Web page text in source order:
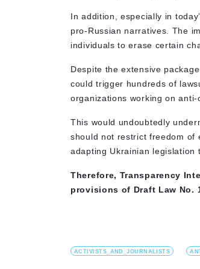
In addition, especially in
pro-Russian narratives. The
individuals to erase certain
Despite the extensive
could trigger hundreds of
organizations working on anti-
This would undoubtedly
should not restrict freedom of
adapting Ukrainian legislation
Therefore, Transparency
provisions of Draft Law No.
ACTIVISTS_AND_JOURNALISTS